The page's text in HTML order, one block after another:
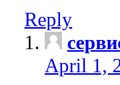
Reply
April 1,